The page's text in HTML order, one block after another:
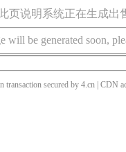
页说明系统正在生成出
will be generated soon,
transaction secured by 4.cn | CDN